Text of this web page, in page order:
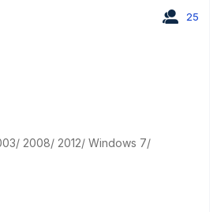
25
2008/ 2012/ Windows 7/